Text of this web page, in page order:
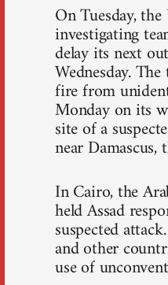
On Tuesday,
investigating
delay its next
Wednesday.
fire from
Monday on its
site of a
near Damascus,
In Cairo, the
held Assad
suspected
and other
use of